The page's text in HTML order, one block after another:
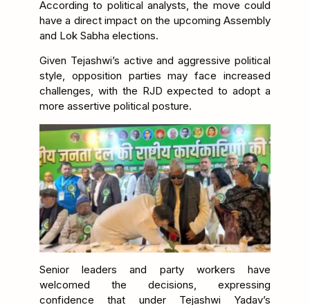
According to political analysts, the move could
have a direct impact on the upcoming Assembly
and Lok Sabha elections.
Given Tejashwi’s active and aggressive political
style, opposition parties may face increased
challenges, with the RJD expected to adopt a
more assertive political posture.
Senior leaders and party workers have
welcomed the decisions, expressing
confidence that under Tejashwi Yadav’s